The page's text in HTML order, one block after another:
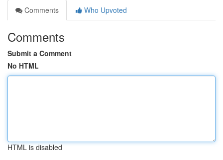
Comments
Who Upvoted
Comments
Submit a Comment
No HTML
HTML is disabled